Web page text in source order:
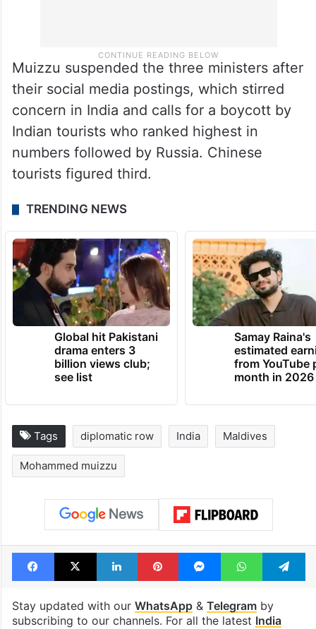
Muizzu suspended the three ministers after
their social media postings, which stirred
concern in India and calls for a boycott by
Indian tourists who ranked highest in
numbers followed by Russia. Chinese
tourists figured third.
TRENDING NEWS
Global hit Pakistani
drama enters 3
billion views club;
see list
Samay Raina's
estimated
from YouTube
month in 2026
Tags diplomatic row India Maldives
Mohammed muizzu
Facebook
X LinkedInPinterestMessengerWhatsApp
Stay updated with our WhatsApp& Telegramby
subscribing to our channels. For all the latest India